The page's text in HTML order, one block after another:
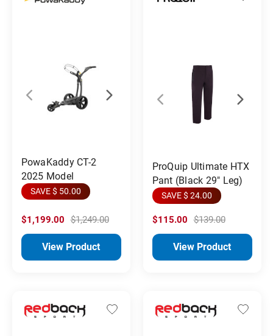
PowaKaddy CT-2
2025 Model
SAVE $ 50.00
$1,199.00 $1,249.00
View Product
ProQuip Ultimate HTX
Pant (Black 29" Leg)
SAVE $ 24.00
$115.00 $139.00
View Product